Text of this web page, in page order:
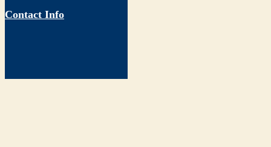
Contact Info